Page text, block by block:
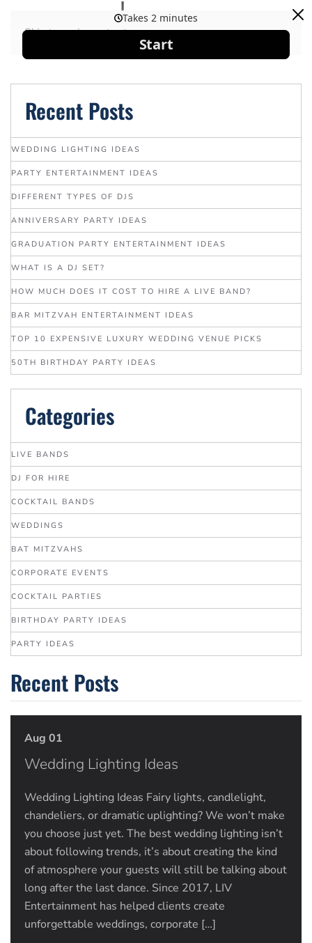
Skip to main content
Recent Posts
WEDDING LIGHTING IDEAS
PARTY ENTERTAINMENT IDEAS
DIFFERENT TYPES OF DJS
ANNIVERSARY PARTY IDEAS
GRADUATION PARTY ENTERTAINMENT IDEAS
WHAT IS A DJ SET?
HOW MUCH DOES IT COST TO HIRE A LIVE BAND?
BAR MITZVAH ENTERTAINMENT IDEAS
TOP 10 EXPENSIVE LUXURY WEDDING VENUE PICKS
50TH BIRTHDAY PARTY IDEAS
Categories
LIVE BANDS
DJ FOR HIRE
COCKTAIL BANDS
WEDDINGS
BAT MITZVAHS
CORPORATE EVENTS
COCKTAIL PARTIES
BIRTHDAY PARTY IDEAS
PARTY IDEAS
Recent Posts
Aug 01
Wedding Lighting Ideas
Wedding Lighting Ideas Fairy lights, candlelight,
chandeliers, or dramatic uplighting? We won’t make
you choose just yet. The best wedding lighting isn’t
about following trends, it’s about creating the kind
of atmosphere your guests will still be talking about
long after the last dance. Since 2017, LIV
Entertainment has helped clients create
unforgettable weddings, corporate […]